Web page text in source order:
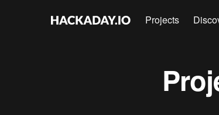
Projects